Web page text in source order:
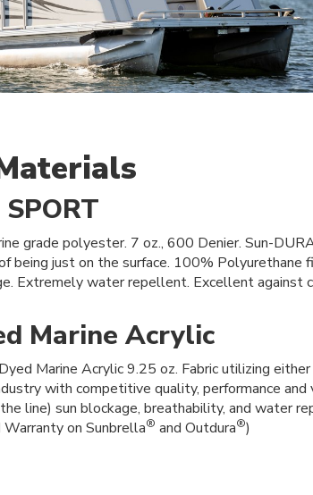
SPORT
grade polyester. 7 oz., 600 Denier. Sun-
being just on the surface. 100% Polyurethane
Extremely water repellent. Excellent against
Marine Acrylic
Marine Acrylic 9.25 oz. Fabric utilizing
with competitive quality, performance
line) sun blockage, breathability, and water
on Sunbrella® and Outdura®)